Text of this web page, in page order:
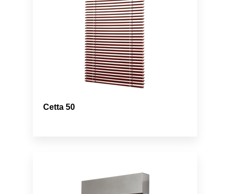
Cetta 50